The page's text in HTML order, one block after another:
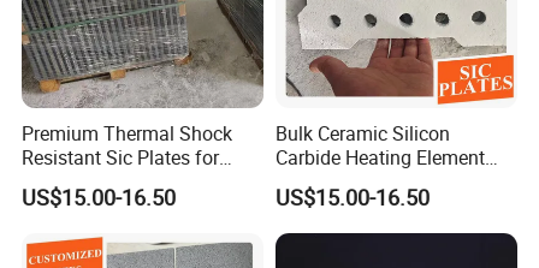
Premium Thermal Shock
Resistant Sic Plates for
Glass Melting
US$15.00-16.50
Bulk Ceramic Silicon
Carbide Heating Element
Plate
US$15.00-16.50